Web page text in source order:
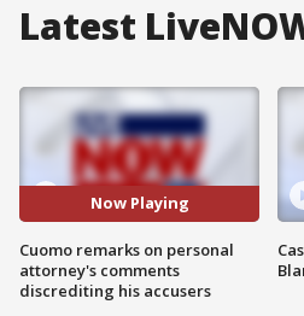
Latest
Now Playing
Cuomo remarks on personal
attorney's comments
discrediting his accusers